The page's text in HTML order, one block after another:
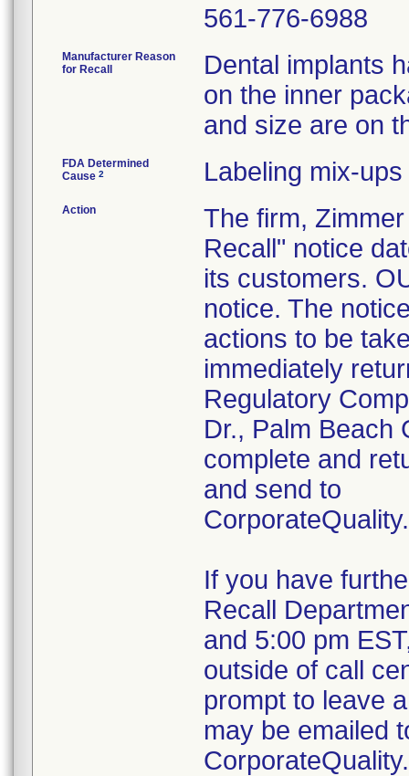
561-776-6988
Manufacturer Reason
for Recall
Dental implants
on the inner
and size are on
FDA Determined
Cause 2 Labeling mix-ups
Action
The firm,
Recall" notice
its customers.
notice. The
actions to be
immediately
Regulatory
Dr., Palm Beach
complete and
and send to
If you have
Recall
and 5:00 pm
outside of call
prompt to leave
may be emailed